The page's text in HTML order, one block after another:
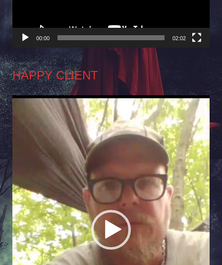
00:00 02:02
HAPPY CLIENT
Video
Player